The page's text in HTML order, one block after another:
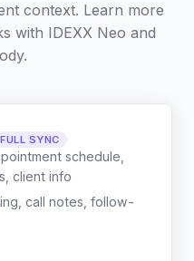
context. Learn more
with IDEXX Neo and
.
FULL SYNC
schedule,
client info
call notes, follow-